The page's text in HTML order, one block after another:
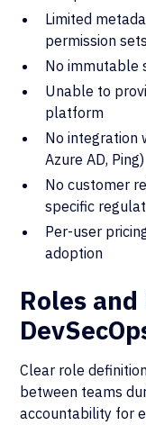
Limited
permission
No immutable
Unable to
platform
No integration
Azure AD, Ping)
No customer
specific
Per-user
adoption
Roles
Clear role
between teams
accountability for